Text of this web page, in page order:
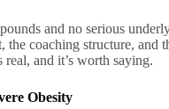
and no serious
coaching structure, and
and it’s worth saying.
Obesity